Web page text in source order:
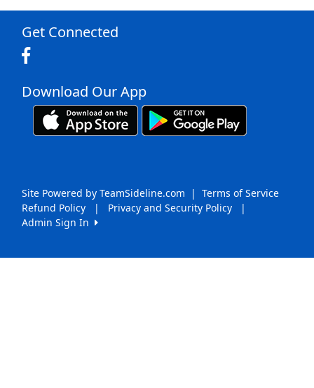
Get Connected
Download Our App
Site Powered by TeamSideline.com | Terms of Service
Refund Policy
| Privacy and Security Policy
|
Admin Sign In